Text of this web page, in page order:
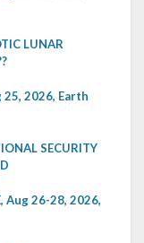
LUNAR
25, 2026, Earth
SECURITY
Aug 26-28, 2026,